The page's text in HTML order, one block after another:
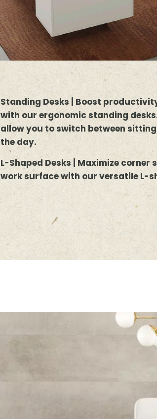
Standing Desks | Boost
with our ergonomic standing
allow you to switch between
the day.
L-Shaped Desks | Maximize corner
work surface with our versatile L-